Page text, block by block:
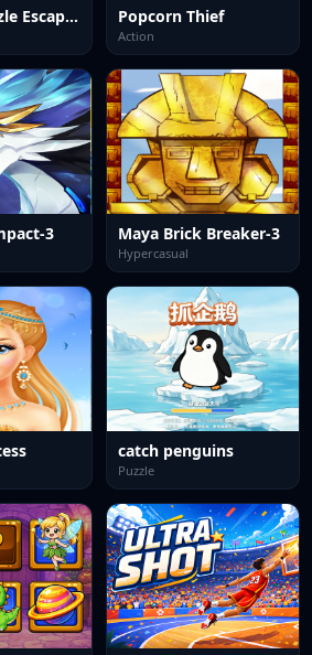
Arrows Puzzle Escape Tap arrows Popcorn Thief
Action
3 Maya Brick Breaker-3
Hypercasual
catch penguins
Puzzle